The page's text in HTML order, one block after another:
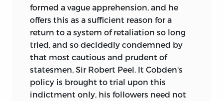
formed a vague apprehension, and he
offers this as a sufficient reason for a
return to a system of retaliation so long
tried, and so decidedly condemned by
that most cautious and prudent of
statesmen, Sir Robert Peel. It Cobden's
policy is brought to trial upon this
indictment only, his followers need not